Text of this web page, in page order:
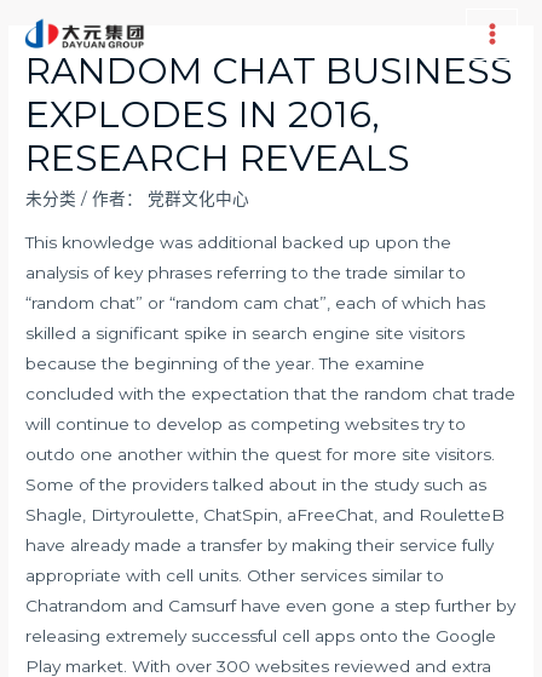
Main
RANDOM CHAT BUSINESS
EXPLODES IN 2016,
RESEARCH REVEALS
未分类 / 作者： 党群文化中心
This knowledge was additional backed up upon the
analysis of key phrases referring to the trade similar to
“random chat” or “random cam chat”, each of which has
skilled a significant spike in search engine site visitors
because the beginning of the year. The examine
concluded with the expectation that the random chat trade
will continue to develop as competing websites try to
outdo one another within the quest for more site visitors.
Some of the providers talked about in the study such as
Shagle, Dirtyroulette, ChatSpin, aFreeChat, and RouletteB
have already made a transfer by making their service fully
appropriate with cell units. Other services similar to
Chatrandom and Camsurf have even gone a step further by
releasing extremely successful cell apps onto the Google
Play market. With over 300 websites reviewed and extra